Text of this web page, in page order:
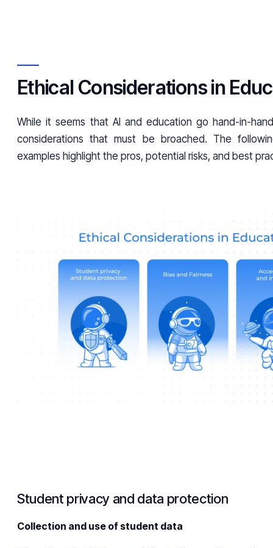
Ethical Considerations in
While it seems that AI and education go hand-in-
considerations that must be broached. The
examples highlight the pros, potential risks, and best
Student privacy and data protection
Collection and use of student data